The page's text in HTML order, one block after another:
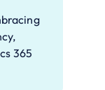
365